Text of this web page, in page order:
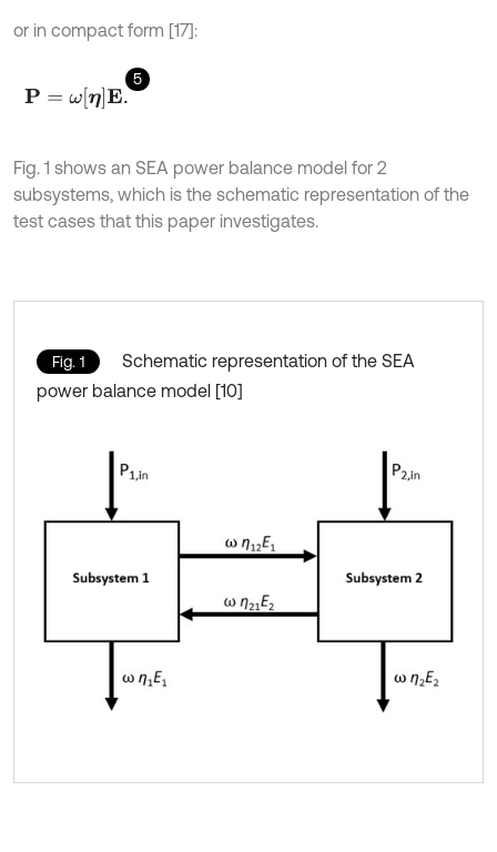
or in compact form [17]:
5
P= ωη E.
Fig. 1 shows an SEA power balance model for 2
subsystems, which is the schematic representation of the
test cases that this paper investigates.
Fig. 1
Schematic representation of the SEA
power balance model [10]